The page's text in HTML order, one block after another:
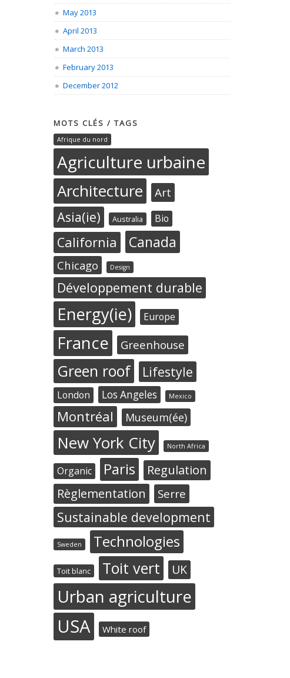
May 2013
April 2013
March 2013
February 2013
December 2012
MOTS CLÉS / TAGS
Afrique du nord
Agriculture urbaine
Architecture Art
Asia(ie) Australia Bio
California Canada
Chicago Design
Développement durable
Energy(ie) Europe
France Greenhouse
Green roof Lifestyle
London Los Angeles Mexico
Montréal Museum(ée)
New York City North Africa
Organic Paris
Regulation
Règlementation
Serre
Sustainable development
Sweden Technologies
Toit blanc Toit vert UK
Urban agriculture
USA White roof